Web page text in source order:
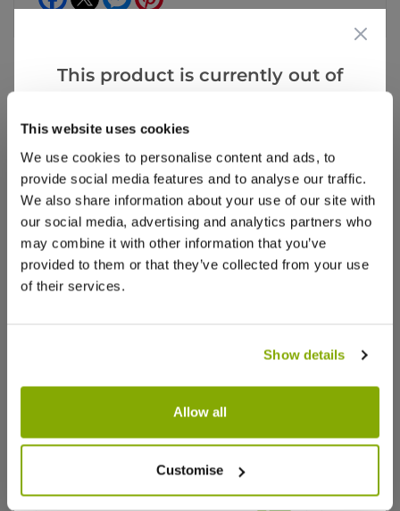
This website uses cookies
We use cookies to personalise content and ads, to
provide social media features and to analyse our traffic.
We also share information about your use of our site with
our social media, advertising and analytics partners who
may combine it with other information that you’ve
provided to them or that they’ve collected from your use
of their services.
Show details
Allow all
Customise
Reviews
Write a Review
Why buy from us?
Price Promise
Better quality plants at a lower price
This product is currently out of
that we think you’ll like:
★★★★★ 1 review